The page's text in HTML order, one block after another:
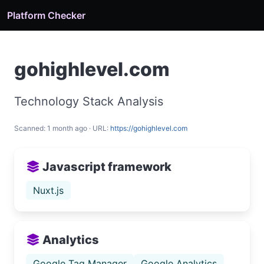
Platform Checker
gohighlevel.com
Technology Stack Analysis
Scanned: 1 month ago · URL: https://gohighlevel.com
Javascript framework
Nuxt.js
Analytics